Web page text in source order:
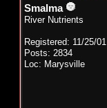
Smalma
River Nutrients
Registered: 11/25/01
Posts: 2834
Loc: Marysville